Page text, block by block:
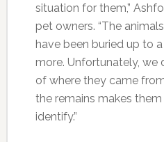
situation for them,”
pet owners. “The
have been buried up to
more. Unfortunately, we
of where they came
the remains makes
identify.”